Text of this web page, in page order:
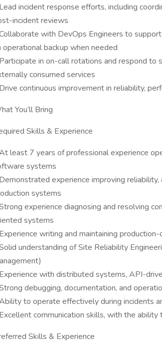
incident response efforts, including
incident reviews
with DevOps Engineers to
operational backup when needed
in on-call rotations and respond to
consumed services
continuous improvement in reliability,
You’ll Bring
Skills & Experience
least 7 years of professional experience
systems
experience improving
systems
experience diagnosing and resolving
systems
writing and maintaining
understanding of Site Reliability
with distributed systems, API-
debugging, documentation, and
to operate effectively during incidents
communication skills, with the
Skills & Experience